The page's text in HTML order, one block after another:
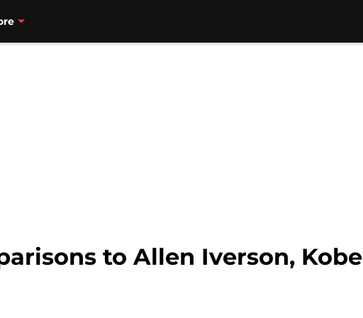
to Allen Iverson, Kobe